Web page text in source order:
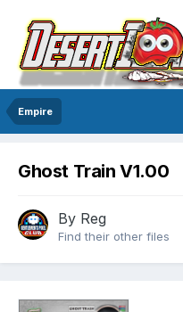
Empire
Ghost Train V1.00
By Reg
Find their other files